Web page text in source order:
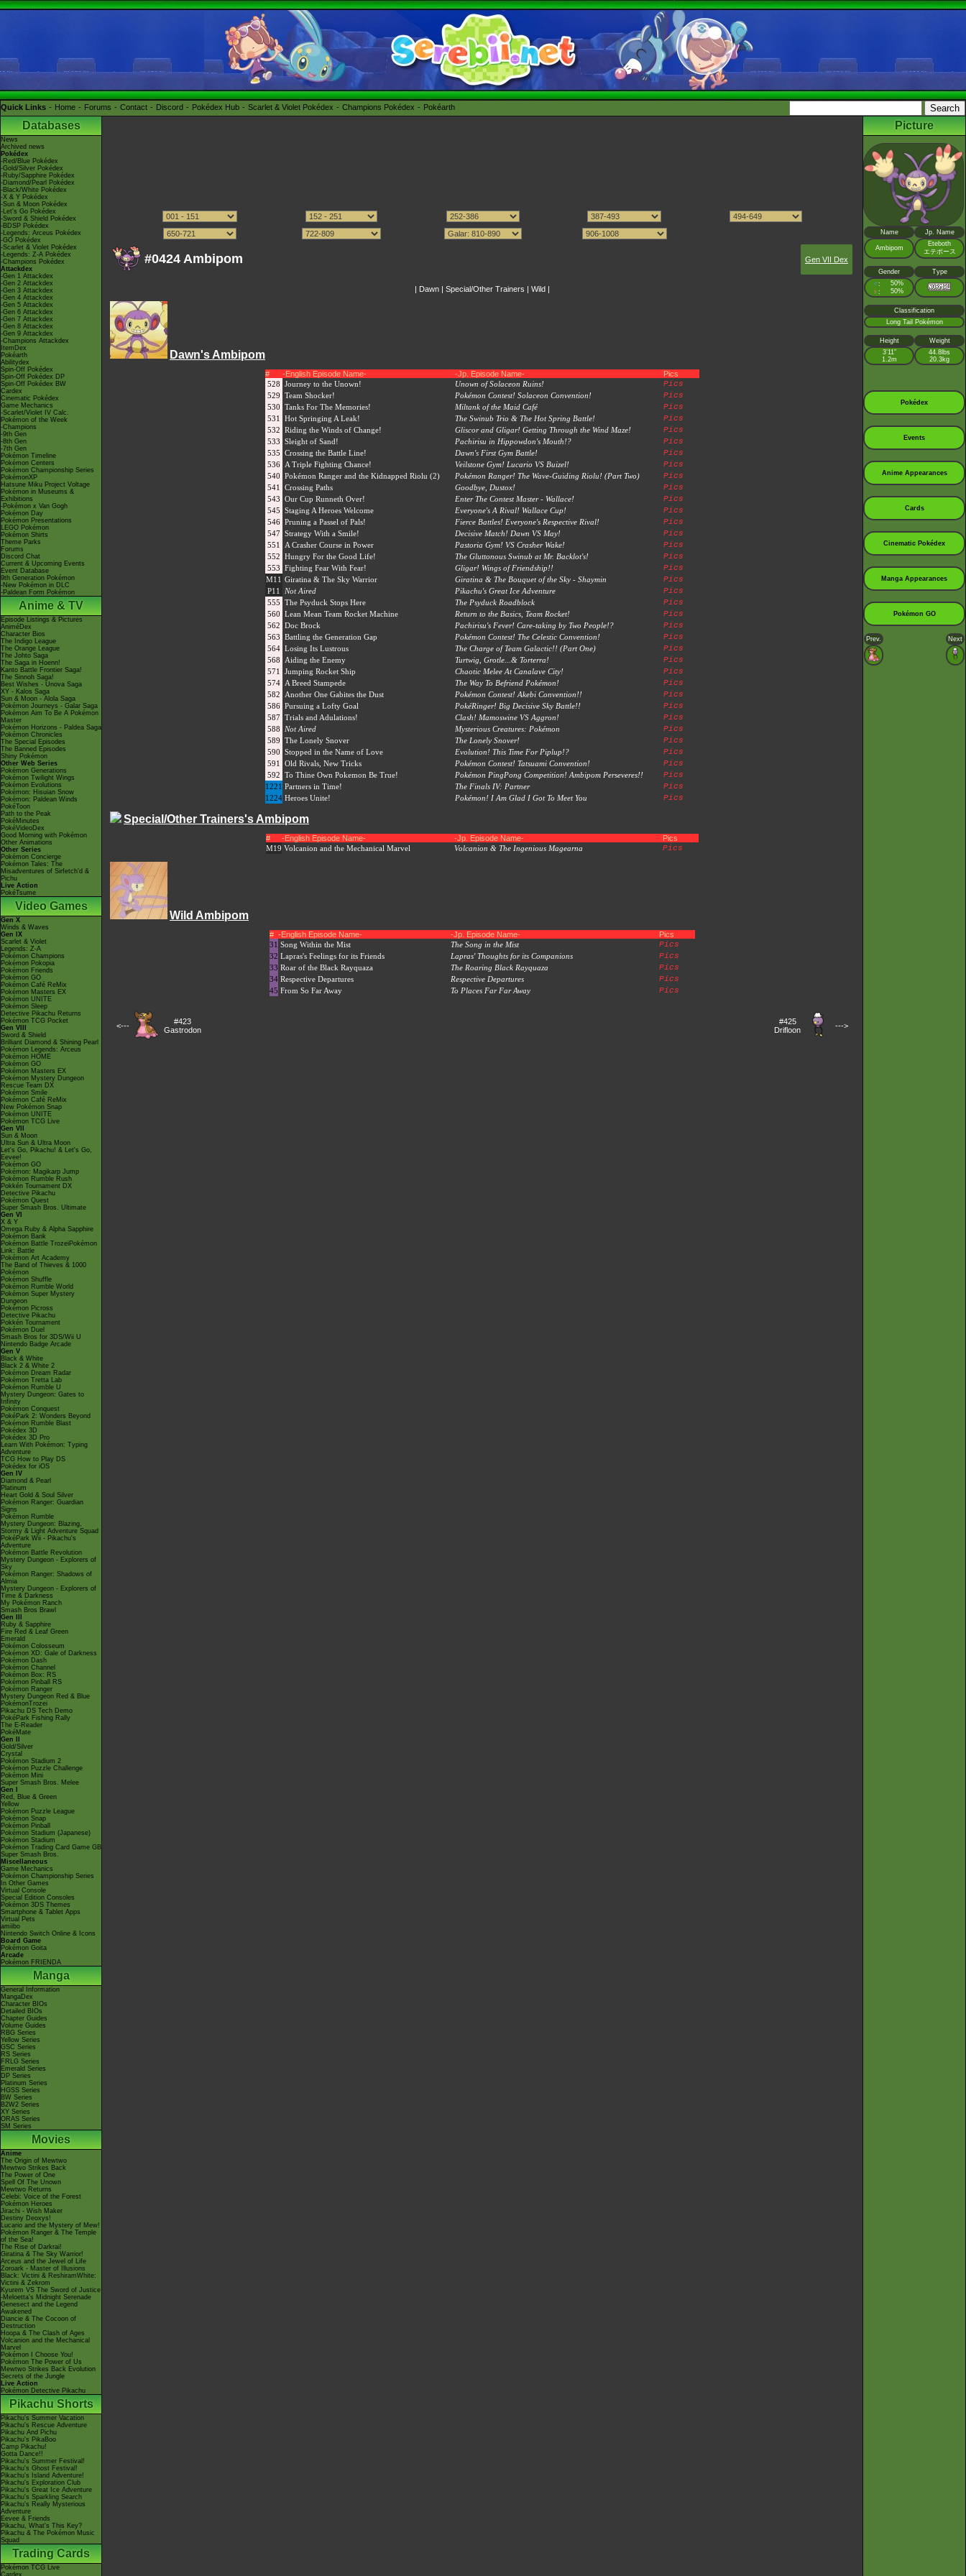
Quick Links Home Forums Contact Discord Pokédex Hub Scarlet & Violet Pokédex Champions Pokédex Pokéarth
Databases
News
Archived news
Pokédex
-Red/Blue Pokédex
-Gold/Silver Pokédex
-Ruby/Sapphire Pokédex
-Diamond/Pearl Pokédex
-Black/White Pokédex
-X & Y Pokédex
-Sun & Moon Pokédex
-Let's Go Pokédex
-Sword & Shield Pokédex
-BDSP Pokédex
-Legends: Arceus Pokédex
-GO Pokédex
-Scarlet & Violet Pokédex
-Legends: Z-A Pokédex
-Champions Pokédex
Attackdex
-Gen 1 Attackdex
-Gen 2 Attackdex
-Gen 3 Attackdex
-Gen 4 Attackdex
-Gen 5 Attackdex
-Gen 6 Attackdex
-Gen 7 Attackdex
-Gen 8 Attackdex
-Gen 9 Attackdex
-Champions Attackdex
ItemDex
Pokéarth
Abilitydex
Spin-Off Pokédex
Spin-Off Pokédex DP
Spin-Off Pokédex BW
Cardex
Cinematic Pokédex
Game Mechanics
-Scarlet/Violet IV Calc.
Pokémon of the Week
-Champions
-9th Gen
-8th Gen
-7th Gen
Pokémon Timeline
Pokémon Centers
Pokémon Championship Series
PokémonXP
Hatsune Miku Project Voltage
Pokémon in Museums &
Exhibitions
-Pokémon x Van Gogh
Pokémon Day
Pokémon Presentations
LEGO Pokémon
Pokémon Shirts
Theme Parks
Forums
Discord Chat
Current & Upcoming Events
Event Database
9th Generation Pokémon
-New Pokémon in DLC
-Paldean Form Pokémon
Anime & TV
Episode Listings & Pictures
AniméDex
Character Bios
The Indigo League
The Orange League
The Johto Saga
The Saga in Hoenn!
Kanto Battle Frontier Saga!
The Sinnoh Saga!
Best Wishes - Unova Saga
XY - Kalos Saga
Sun & Moon - Alola Saga
Pokémon Journeys - Galar Saga
Pokémon Aim To Be A Pokémon
Master
Pokémon Horizons - Paldea Saga
Pokémon Chronicles
The Special Episodes
The Banned Episodes
Shiny Pokémon
Other Web Series
Pokémon Generations
Pokémon Twilight Wings
Pokémon Evolutions
Pokémon: Hisuian Snow
Pokémon: Paldean Winds
PokéToon
Path to the Peak
PokéMinutes
PokéVideoDex
Good Morning with Pokémon
Other Animations
Other Series
Pokémon Concierge
Pokémon Tales: The
Misadventures of Sirfetch'd &
Pichu
Live Action
PokéTsume
Video Games
Gen X
Winds & Waves
Gen IX
Scarlet & Violet
Legends: Z-A
Pokémon Champions
Pokémon Pokopia
Pokémon Friends
Pokémon GO
Pokémon Café ReMix
Pokémon Masters EX
Pokémon UNITE
Pokémon Sleep
Detective Pikachu Returns
Pokémon TCG Pocket
Gen VIII
Sword & Shield
Brilliant Diamond & Shining Pearl
Pokémon Legends: Arceus
Pokémon HOME
Pokémon GO
Pokémon Masters EX
Pokémon Mystery Dungeon
Rescue Team DX
Pokémon Smile
Pokémon Café ReMix
New Pokémon Snap
Pokémon UNITE
Pokémon TCG Live
Gen VII
Sun & Moon
Ultra Sun & Ultra Moon
Let's Go, Pikachu! & Let's Go,
Eevee!
Pokémon GO
Pokémon: Magikarp Jump
Pokémon Rumble Rush
Pokkén Tournament DX
Detective Pikachu
Pokémon Quest
Super Smash Bros. Ultimate
Gen VI
X & Y
Omega Ruby & Alpha Sapphire
Pokémon Bank
Pokémon Battle TrozeiPokémon
Link: Battle
Pokémon Art Academy
The Band of Thieves & 1000
Pokémon
Pokémon Shuffle
Pokémon Rumble World
Pokémon Super Mystery
Dungeon
Pokémon Picross
Detective Pikachu
Pokkén Tournament
Pokémon Duel
Smash Bros for 3DS/Wii U
Nintendo Badge Arcade
Gen V
Black & White
Black 2 & White 2
Pokémon Dream Radar
Pokémon Tretta Lab
Pokémon Rumble U
Mystery Dungeon: Gates to
Infinity
Pokémon Conquest
PokéPark 2: Wonders Beyond
Pokémon Rumble Blast
Pokédex 3D
Pokédex 3D Pro
Learn With Pokémon: Typing
Adventure
TCG How to Play DS
Pokédex for iOS
Gen IV
Diamond & Pearl
Platinum
Heart Gold & Soul Silver
Pokémon Ranger: Guardian
Signs
Pokémon Rumble
Mystery Dungeon: Blazing,
Stormy & Light Adventure Squad
PokéPark Wii - Pikachu's
Adventure
Pokémon Battle Revolution
Mystery Dungeon - Explorers of
Sky
Pokémon Ranger: Shadows of
Almia
Mystery Dungeon - Explorers of
Time & Darkness
My Pokémon Ranch
Smash Bros Brawl
Gen III
Ruby & Sapphire
Fire Red & Leaf Green
Emerald
Pokémon Colosseum
Pokémon XD: Gale of Darkness
Pokémon Dash
Pokémon Channel
Pokémon Box: RS
Pokémon Pinball RS
Pokémon Ranger
Mystery Dungeon Red & Blue
PokémonTrozei
Pikachu DS Tech Demo
PokéPark Fishing Rally
The E-Reader
PokéMate
Gen II
Gold/Silver
Crystal
Pokémon Stadium 2
Pokémon Puzzle Challenge
Pokémon Mini
Super Smash Bros. Melee
Gen I
Red, Blue & Green
Yellow
Pokémon Puzzle League
Pokémon Snap
Pokémon Pinball
Pokémon Stadium (Japanese)
Pokémon Stadium
Pokémon Trading Card Game GB
Super Smash Bros.
Miscellaneous
Game Mechanics
Pokémon Championship Series
In Other Games
Virtual Console
Special Edition Consoles
Pokémon 3DS Themes
Smartphone & Tablet Apps
Virtual Pets
amiibo
Nintendo Switch Online & Icons
Board Game
Pokémon Goita
Arcade
Pokémon FRIENDA
Manga
General Information
MangaDex
Character BIOs
Detailed BIOs
Chapter Guides
Volume Guides
RBG Series
Yellow Series
GSC Series
RS Series
FRLG Series
Emerald Series
DP Series
Platinum Series
HGSS Series
BW Series
B2W2 Series
XY Series
ORAS Series
SM Series
Movies
Anime
The Origin of Mewtwo
Mewtwo Strikes Back
The Power of One
Spell Of The Unown
Mewtwo Returns
Celebi: Voice of the Forest
Pokémon Heroes
Jirachi - Wish Maker
Destiny Deoxys!
Lucario and the Mystery of Mew!
Pokémon Ranger & The Temple
of the Sea!
The Rise of Darkrai!
Giratina & The Sky Warrior!
Arceus and the Jewel of Life
Zoroark - Master of Illusions
Black: Victini & ReshiramWhite:
Victini & Zekrom
Kyurem VS The Sword of Justice
-Meloetta's Midnight Serenade
Genesect and the Legend
Awakened
Diancie & The Cocoon of
Destruction
Hoopa & The Clash of Ages
Volcanion and the Mechanical
Marvel
Pokémon I Choose You!
Pokémon The Power of Us
Mewtwo Strikes Back Evolution
Secrets of the Jungle
Live Action
Pokémon Detective Pikachu
Pikachu Shorts
Pikachu's Summer Vacation
Pikachu's Rescue Adventure
Pikachu And Pichu
Pikachu's PikaBoo
Camp Pikachu!
Gotta Dance!!
Pikachu's Summer Festival!
Pikachu's Ghost Festival!
Pikachu's Island Adventure!
Pikachu's Exploration Club
Pikachu's Great Ice Adventure
Pikachu's Sparkling Search
Pikachu's Really Mysterious
Adventure
Eevee & Friends
Pikachu, What's This Key?
Pikachu & The Pokémon Music
Squad
Trading Cards
Pokémon TCG Live
Cardex
#0424 Ambipom Gen VII Dex
| Dawn | Special/Other Trainers | Wild |
Dawn's Ambipom
# -English Episode Name- -Jp. Episode Name-
Pics
528 Journey to the Unown! Unown of Solaceon Ruins!
Pics
529 Team Shocker! Pokémon Contest! Solaceon Convention!
Pics
530 Tanks For The Memories! Miltank of the Maid Café
Pics
531
Hot Springing A Leak! The Swinub Trio & The Hot Spring Battle!
Pics
532 Riding the Winds of Change! Gliscor and Gligar! Getting Through the Wind Maze!
Pics
533 Sleight of Sand! Pachirisu in Hippowdon's Mouth!?
Pics
535 Crossing the Battle Line! Dawn's First Gym Battle!
Pics
536 A Triple Fighting Chance! Veilstone Gym! Lucario VS Buizel!
Pics
540 Pokémon Ranger and the Kidnapped Riolu (2) Pokémon Ranger! The Wave-Guiding Riolu! (Part Two)
Pics
541
Crossing Paths Goodbye, Dustox!
Pics
543 Our Cup Runneth Over! Enter The Contest Master - Wallace!
Pics
545 Staging A Heroes Welcome Everyone's A Rival! Wallace Cup!
Pics
546 Pruning a Passel of Pals! Fierce Battles! Everyone's Respective Rival!
Pics
547 Strategy With a Smile! Decisive Match! Dawn VS May!
Pics
551
A Crasher Course in Power Pastoria Gym! VS Crasher Wake!
Pics
552 Hungry For the Good Life! The Gluttonous Swinub at Mr. Backlot's!
Pics
553 Fighting Fear With Fear! Gligar! Wings of Friendship!!
Pics
M11 Giratina & The Sky Warrior Giratina & The Bouquet of the Sky - Shaymin
Pics
P11
Not Aired Pikachu's Great Ice Adventure
Pics
555 The Psyduck Stops Here The Psyduck Roadblock
Pics
560 Lean Mean Team Rocket Machine Return to the Basics, Team Rocket!
Pics
562 Doc Brock Pachirisu's Fever! Care-taking by Two People!?
Pics
563 Battling the Generation Gap Pokémon Contest! The Celestic Convention!
Pics
564 Losing Its Lustrous The Charge of Team Galactic!! (Part One)
Pics
568
Aiding the Enemy Turtwig, Grotle...& Torterra!
Pics
571
Jumping Rocket Ship Chaotic Melee At Canalave City!
Pics
574 A Breed Stampede The Way To Befriend Pokémon!
Pics
582
Another One Gabites the Dust Pokémon Contest! Akebi Convention!!
Pics
586 Pursuing a Lofty Goal PokéRinger! Big Decisive Sky Battle!!
Pics
587 Trials and Adulations! Clash! Mamoswine VS Aggron!
Pics
588
Not Aired Mysterious Creatures: Pokémon
Pics
589 The Lonely Snover The Lonely Snover!
Pics
590 Stopped in the Name of Love Evolution! This Time For Piplup!?
Pics
591
Old Rivals, New Tricks Pokémon Contest! Tatsuami Convention!
Pics
592 To Thine Own Pokemon Be True! Pokémon PingPong Competition! Ambipom Perseveres!!
Pics
1221 Partners in Time! The Finals IV: Partner
Pics
1224 Heroes Unite! Pokémon! I Am Glad I Got To Meet You Pics
Special/Other Trainers's Ambipom
# -English Episode Name- -Jp. Episode Name-
Pics
M19 Volcanion and the Mechanical Marvel Volcanion & The Ingenious Magearna Pics
Wild Ambipom
# -English Episode Name- -Jp. Episode Name-
Pics
31 Song Within the Mist The Song in the Mist
Pics
32 Lapras's Feelings for its Friends Lapras' Thoughts for its Companions
Pics
33 Roar of the Black Rayquaza The Roaring Black Rayquaza
Pics
34 Respective Departures Respective Departures
Pics
45 From So Far Away To Places Far Far Away Pics
<---
#423
Gastrodon
#425
Drifloon
--->
Picture
Name Jp. Name
Ambipom
Eteboth
エテボース
Gender Type
♂ : 50%
♀ : 50%
Classification
Long Tail Pokémon
Height
Weight
3’11”
1.2m
44.8lbs
20.3kg
Pokédex
Events
Anime Appearances
Cards
Cinematic Pokédex
Manga Appearances
Pokémon GO
Prev. Next